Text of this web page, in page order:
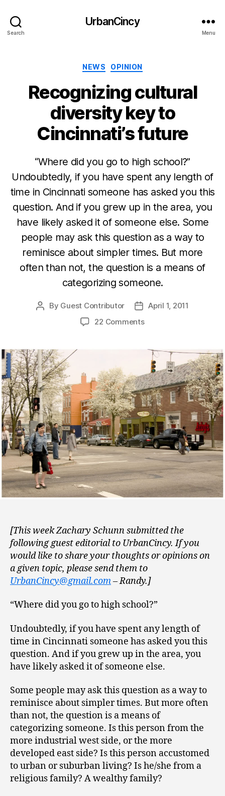
Search
UrbanCincy
Menu
Categories
NEWS OPINION
Recognizing cultural
diversity key to
Cincinnati’s future
“Where did you go to high school?”
Undoubtedly, if you have spent any length of
time in Cincinnati someone has asked you this
question. And if you grew up in the area, you
have likely asked it of someone else. Some
people may ask this question as a way to
reminisce about simpler times. But more
often than not, the question is a means of
categorizing someone.
Post
By Guest Contributor
PostApril 1, 2011
22 Comments
[This week Zachary Schunn submitted the
following guest editorial to UrbanCincy. If you
would like to share your thoughts or opinions on
a given topic, please send them to
UrbanCincy@gmail.com– Randy.]
“Where did you go to high school?”
Undoubtedly, if you have spent any length of
time in Cincinnati someone has asked you this
question. And if you grew up in the area, you
have likely asked it of someone else.
Some people may ask this question as a way to
reminisce about simpler times. But more often
than not, the question is a means of
categorizing someone. Is this person from the
more industrial west side, or the more
developed east side? Is this person accustomed
to urban or suburban living? Is he/she from a
religious family? A wealthy family?